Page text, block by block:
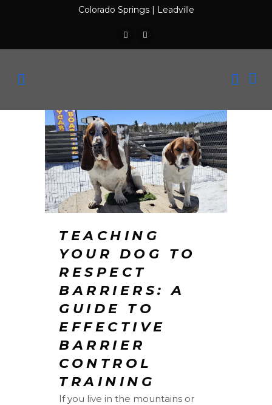
Colorado Springs| Leadville
TEACHING
YOUR DOG TO
RESPECT
BARRIERS: A
GUIDE TO
EFFECTIVE
BARRIER
CONTROL
TRAINING
If you live in the mountains or